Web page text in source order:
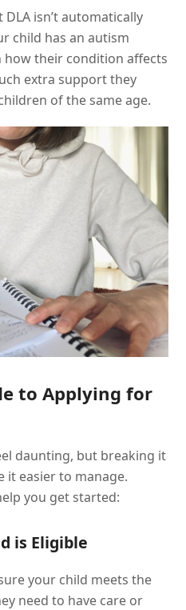
isn’t automatically
child has an autism
how their condition affects
extra support they
of the same age.
to Applying for
daunting, but breaking it
it easier to manage.
you get started:
is Eligible
your child meets the
need to have care or